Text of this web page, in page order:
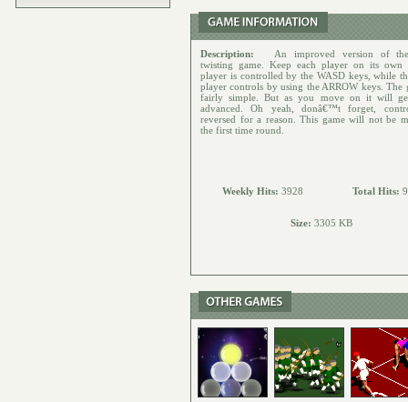
Description:
An improved version of
twisting game. Keep each player on its own
player is controlled by the WASD keys, while
player controls by using the ARROW keys. The
fairly simple. But as you move on it will
advanced. Oh yeah, donâ€™t forget,
reversed for a reason. This game will not be
the first time round.
Weekly Hits: 3928 Total Hits:
Size: 3305 KB